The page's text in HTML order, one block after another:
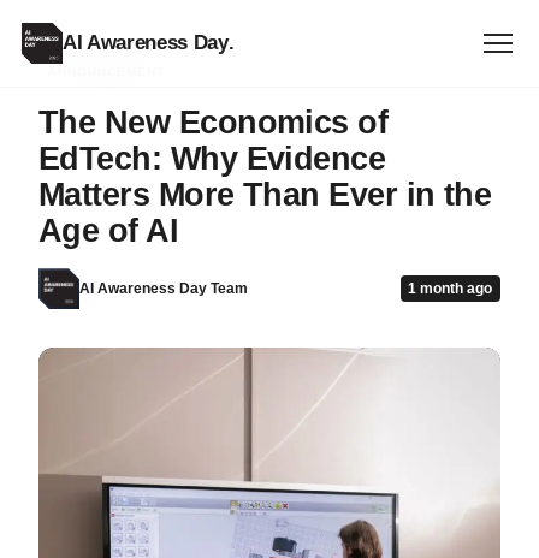
AI Awareness Day.
The New Economics of
EdTech: Why Evidence
Matters More Than Ever in the
Age of AI
AI Awareness Day Team 1 month ago